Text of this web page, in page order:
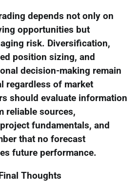
depends not only on
opportunities but
risk. Diversification,
position sizing, and
decision-making remain
regardless of market
should evaluate information
reliable sources,
fundamentals, and
that no forecast
future performance.
Final Thoughts